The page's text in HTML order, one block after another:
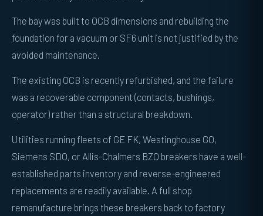
The bay was built to OCB dimensions and rebuilding the
foundation for a vacuum or SF6 unit is not justified by the
avoided maintenance.
The existing OCB is recently refurbished, and the failure
was a recoverable component (contacts, bushings,
operator) rather than a structural breakdown.
Utilities running fleets of GE FK, Westinghouse GO,
Siemens SDO, or Allis-Chalmers BZO breakers have a well-
established parts inventory and reverse-engineered
replacements are readily available. A full shop
remanufacture brings these breakers back to factory